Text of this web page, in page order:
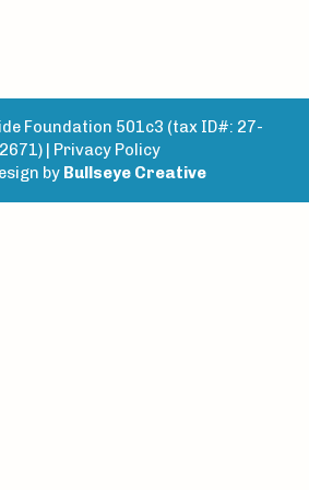
Foundation 501c3 (tax ID#: 27-
| Privacy Policy
by Bullseye Creative